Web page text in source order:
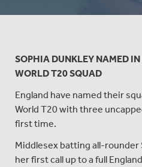
SOPHIA DUNKLEY NAMED
WORLD T20 SQUAD
England have named their
World T20 with three
first time.
Middlesex batting all-rounder
her first call up to a full